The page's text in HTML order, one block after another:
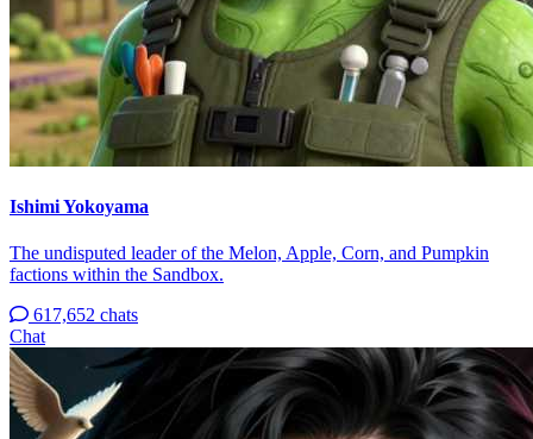
Ishimi Yokoyama
The undisputed leader of the Melon, Apple, Corn, and Pumpkin
factions within the Sandbox.
617,652 chats
Chat